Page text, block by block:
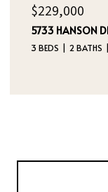
$395,000
4970 DREAM
87144